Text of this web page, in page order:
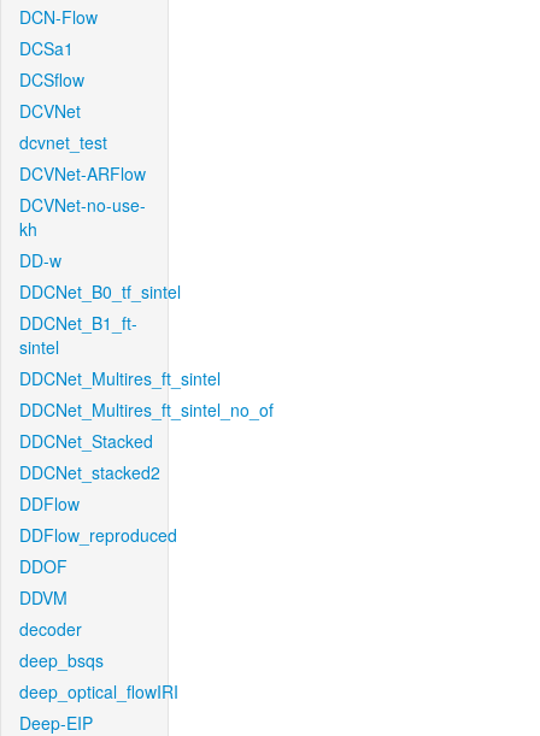
DCN-Flow
DCSa1
DCSflow
DCVNet
dcvnet_test
DCVNet-ARFlow
DCVNet-no-use-
kh
DD-w
DDCNet_B0_tf_sintel
DDCNet_B1_ft-
sintel
DDCNet_Multires_ft_sintel
DDCNet_Multires_ft_sintel_no_of
DDCNet_Stacked
DDCNet_stacked2
DDFlow
DDFlow_reproduced
DDOF
DDVM
decoder
deep_bsqs
deep_optical_flowIRI
Deep-EIP